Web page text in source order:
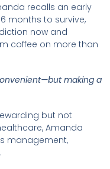
recalls an early
months to survive,
now and
coffee on more than
making a
but not
Amanda
management,